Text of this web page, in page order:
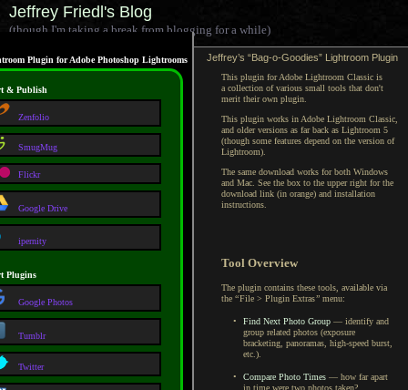
Jeffrey Friedl's Blog
(though I'm taking a break from blogging for a while)
Jeffrey’s “Bag-o-Goodies” Lightroom Plugin
Plugin for Adobe Photoshop Lightrooms
& Publish
Zenfolio
SmugMug
Flickr
Google Drive
ipernity
Plugins
Google Photos
Tumblr
Twitter
This plugin for Adobe Lightroom Classic is
a collection of various small tools that don't
merit their own plugin.
This plugin works in Adobe Lightroom Classic,
and older versions as far back as Lightroom 5
(though some features depend on the version of
Lightroom).
The same download works for both Windows
and Mac. See the box to the upper right for the
download link (in orange) and installation
instructions.
Tool Overview
The plugin contains these tools, available via
the “File > Plugin Extras” menu:
• Find Next Photo Group — identify and
group related photos (exposure
bracketing, panoramas, high-speed burst,
etc.).
• Compare Photo Times — how far apart
in time were two photos taken?